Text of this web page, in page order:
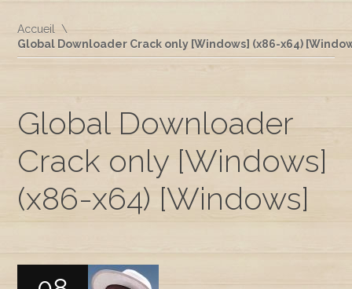
Accueil
Global Downloader Crack only [Windows] (x86-x64)
Global Downloader
Crack only [Windows]
(x86-x64) [Windows]